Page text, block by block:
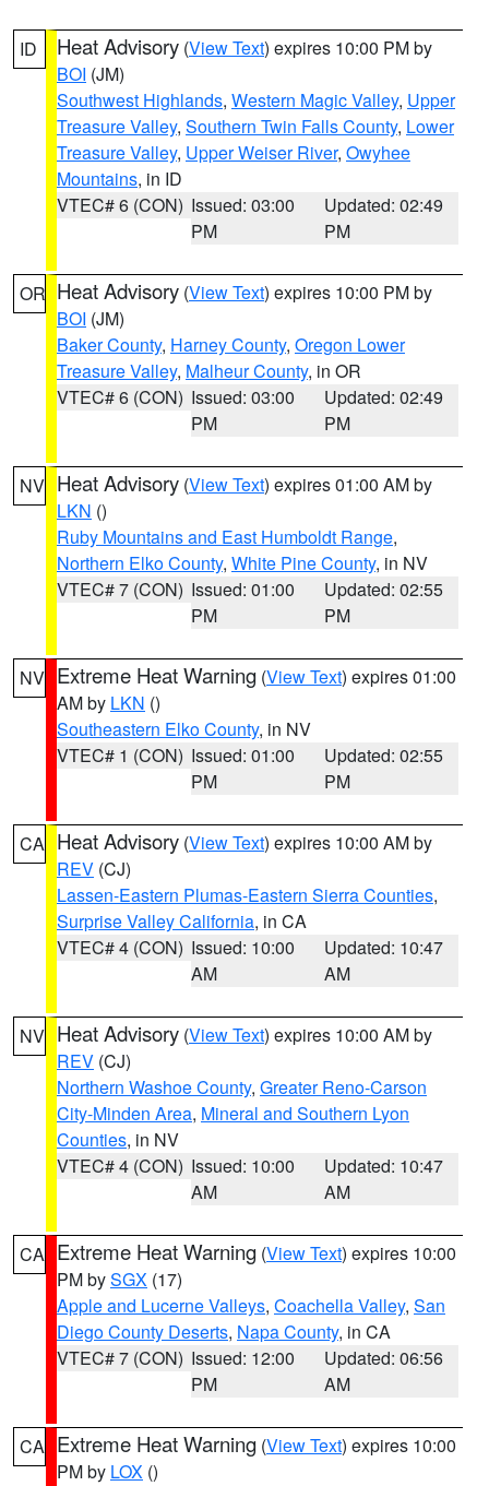
ID Heat Advisory (View Text) expires 10:00 PM by
BOI (JM)
Southwest Highlands, Western Magic Valley, Upper
Treasure Valley, Southern Twin Falls County, Lower
Treasure Valley, Upper Weiser River, Owyhee
Mountains, in ID
VTEC# 6 (CON) Issued: 03:00
PM
Updated: 02:49
PM
OR Heat Advisory (View Text) expires 10:00 PM by
BOI (JM)
Baker County, Harney County, Oregon Lower
Treasure Valley, Malheur County, in OR
VTEC# 6 (CON) Issued: 03:00
PM
Updated: 02:49
PM
NV Heat Advisory (View Text) expires 01:00 AM by
LKN ()
Ruby Mountains and East Humboldt Range,
Northern Elko County, White Pine County, in NV
VTEC# 7 (CON) Issued: 01:00
PM
Updated: 02:55
PM
NV Extreme Heat Warning (View Text) expires 01:00
AM by LKN ()
Southeastern Elko County, in NV
VTEC# 1 (CON) Issued: 01:00
PM
Updated: 02:55
PM
CA Heat Advisory (View Text) expires 10:00 AM by
REV (CJ)
Lassen-Eastern Plumas-Eastern Sierra Counties,
Surprise Valley California, in CA
VTEC# 4 (CON) Issued: 10:00
AM
Updated: 10:47
AM
NV Heat Advisory (View Text) expires 10:00 AM by
REV (CJ)
Northern Washoe County, Greater Reno-Carson
City-Minden Area, Mineral and Southern Lyon
Counties, in NV
VTEC# 4 (CON) Issued: 10:00
AM
Updated: 10:47
AM
CA Extreme Heat Warning (View Text) expires 10:00
PM bySGX (17)
Apple and Lucerne Valleys, Coachella Valley, San
Diego County Deserts, Napa County, in CA
VTEC# 7 (CON) Issued: 12:00
PM
Updated: 06:56
AM
CA Extreme Heat Warning (View Text) expires 10:00
PM by LOX ()